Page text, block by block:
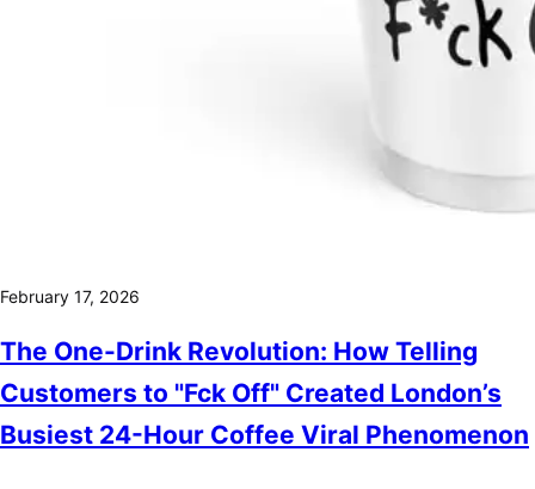
February 17, 2026
The One-Drink Revolution: How Telling
Customers to "Fck Off" Created London’s
Busiest 24-Hour Coffee Viral Phenomenon